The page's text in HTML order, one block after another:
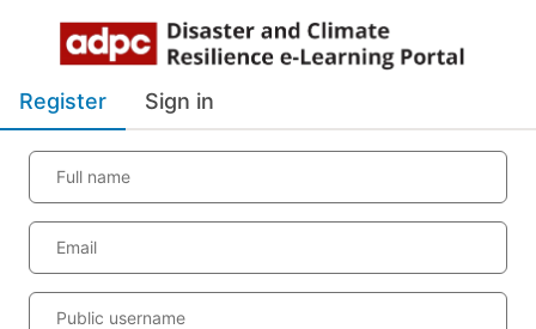
Register Sign in
Full name
Email
Public username